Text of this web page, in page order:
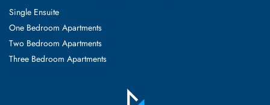
Single Ensuite
One Bedroom Apartments
Two Bedroom Apartments
Three Bedroom Apartments